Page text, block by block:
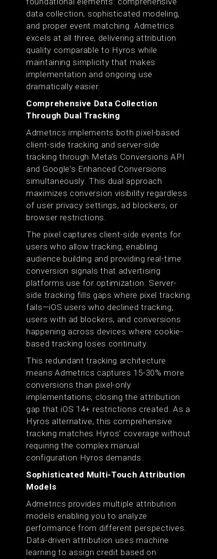
data collection, sophisticated modeling,
and proper event matching. Admetrics
excels at all three, delivering attribution
quality comparable to Hyros while
maintaining simplicity that makes
implementation and ongoing use
dramatically easier.
Comprehensive Data Collection
Through Dual Tracking
Admetrics implements both pixel-based
client-side tracking and server-side
tracking through Meta's Conversions API
and Google's Enhanced Conversions
simultaneously. This dual approach
maximizes conversion visibility regardless
of user privacy settings, ad blockers, or
browser restrictions.
The pixel captures client-side events for
users who allow tracking, enabling
audience building and providing real-time
conversion signals that advertising
platforms use for optimization. Server-
side tracking fills gaps where pixel tracking
fails—iOS users who declined tracking,
users with ad blockers, and conversions
happening across devices where cookie-
based tracking loses continuity.
This redundant tracking architecture
means Admetrics captures 15-30% more
conversions than pixel-only
implementations, closing the attribution
gap that iOS 14+ restrictions created. As a
Hyros alternative, this comprehensive
tracking matches Hyros' coverage without
requiring the complex manual
configuration Hyros demands.
Sophisticated Multi-Touch Attribution
Models
Admetrics provides multiple attribution
models enabling you to analyze
performance from different perspectives.
Data-driven attribution uses machine
learning to assign credit based on